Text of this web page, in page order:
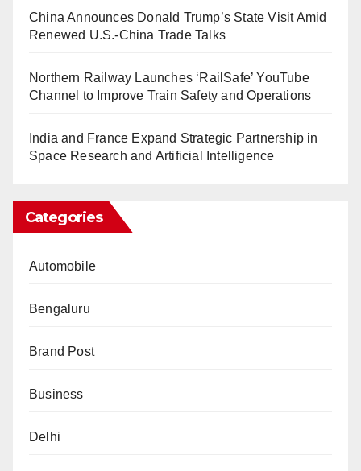
China Announces Donald Trump’s State Visit Amid
Renewed U.S.-China Trade Talks
Northern Railway Launches ‘RailSafe’ YouTube
Channel to Improve Train Safety and Operations
India and France Expand Strategic Partnership in
Space Research and Artificial Intelligence
Categories
Automobile
Bengaluru
Brand Post
Business
Delhi